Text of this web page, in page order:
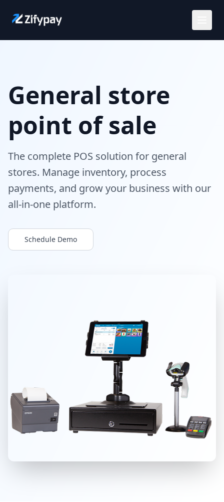
Use Cases
Customers
Request a demo
General store
point of sale
The complete POS solution for general
stores. Manage inventory, process
payments, and grow your business with our
all-in-one platform.
Schedule Demo